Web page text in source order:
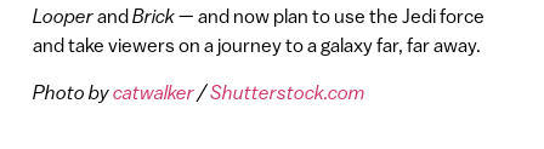
Looperand Brick— and now plan to use the Jedi force
and take viewers on a journey to a galaxy far, far away.
Photo bycatwalker/Shutterstock.com